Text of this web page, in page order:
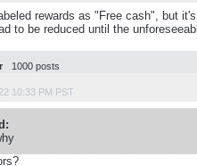
rewards as "Free cash", but
to be reduced until the
1000 posts
10:33 PM PST